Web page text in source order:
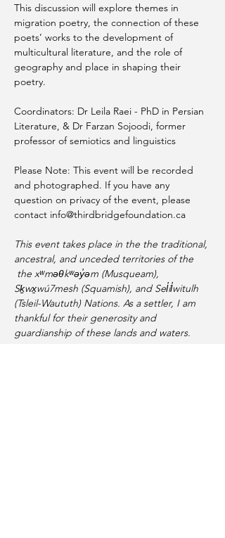
This discussion will explore themes in
migration poetry, the connection of these
poets’ works to the development of
multicultural literature, and the role of
geography and place in shaping their
poetry.
Coordinators: Dr Leila Raei - PhD in Persian
Literature, & Dr Farzan Sojoodi, former
professor of semiotics and linguistics
Please Note: This event will be recorded
and photographed. If you have any
question on privacy of the event, please
contact info@thirdbridgefoundation.ca
This event takes place in the the traditional,
ancestral, and unceded territories of the
the xʷməθkʷəy̓əm (Musqueam),
Sḵwx̱wú7mesh (Squamish), and Sel̓íl̓witulh
(Tsleil-Waututh) Nations. As a settler, I am
thankful for their generosity and
guardianship of these lands and waters.